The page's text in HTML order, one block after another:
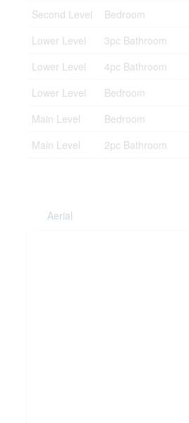
Second Level
Bedroom
Lower Level
3pc Bathroom
Lower Level
4pc Bathroom
Lower Level
Bedroom
Main Level
Bedroom
Main Level
2pc Bathroom
Aerial